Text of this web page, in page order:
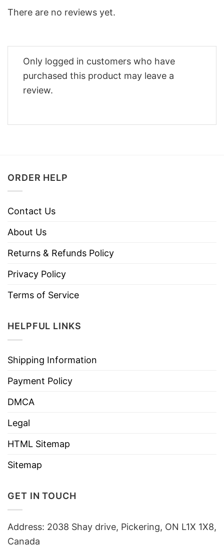
There are no reviews yet.
Only logged in customers who have
purchased this product may leave a
review.
ORDER HELP
Contact Us
About Us
Returns & Refunds Policy
Privacy Policy
Terms of Service
HELPFUL LINKS
Shipping Information
Payment Policy
DMCA
Legal
HTML Sitemap
Sitemap
GET IN TOUCH
Address: 2038 Shay drive, Pickering, ON L1X 1X8,
Canada